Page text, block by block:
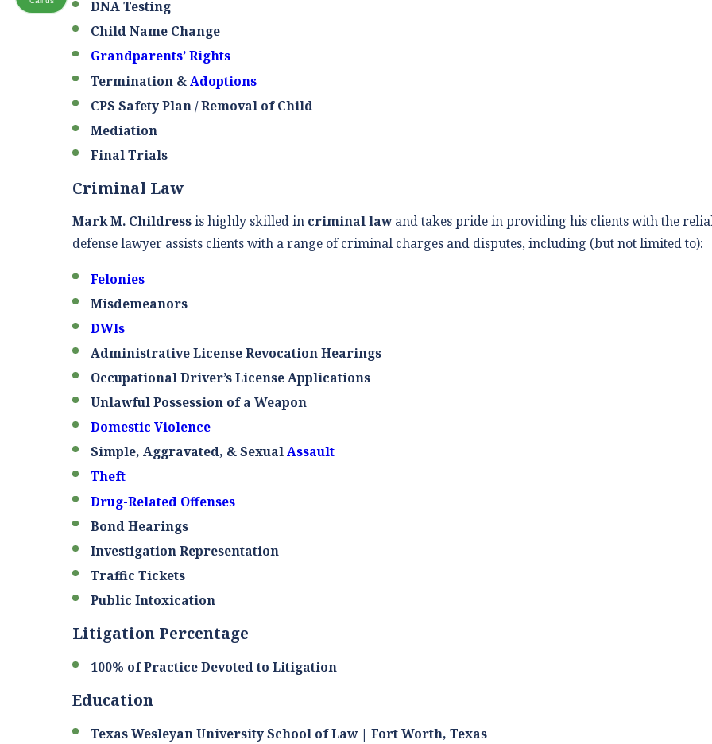
DNA Testing
Child Name Change
Grandparents’ Rights
Termination &Adoptions
CPS Safety Plan / Removal of Child
Mediation
Final Trials
Criminal Law
Mark M. Childressis highly skilled in criminal lawand takes pride in providing his clients with the
defense lawyer assists clients with a range of criminal charges and disputes, including (but not limited to):
Felonies
Misdemeanors
DWIs
Administrative License Revocation Hearings
Occupational Driver’s License Applications
Unlawful Possession of a Weapon
Domestic Violence
Simple, Aggravated, & SexualAssault
Theft
Drug-Related Offenses
Bond Hearings
Investigation Representation
Traffic Tickets
Public Intoxication
Litigation Percentage
100% of Practice Devoted to Litigation
Education
Texas Wesleyan University School of Law | Fort Worth, Texas